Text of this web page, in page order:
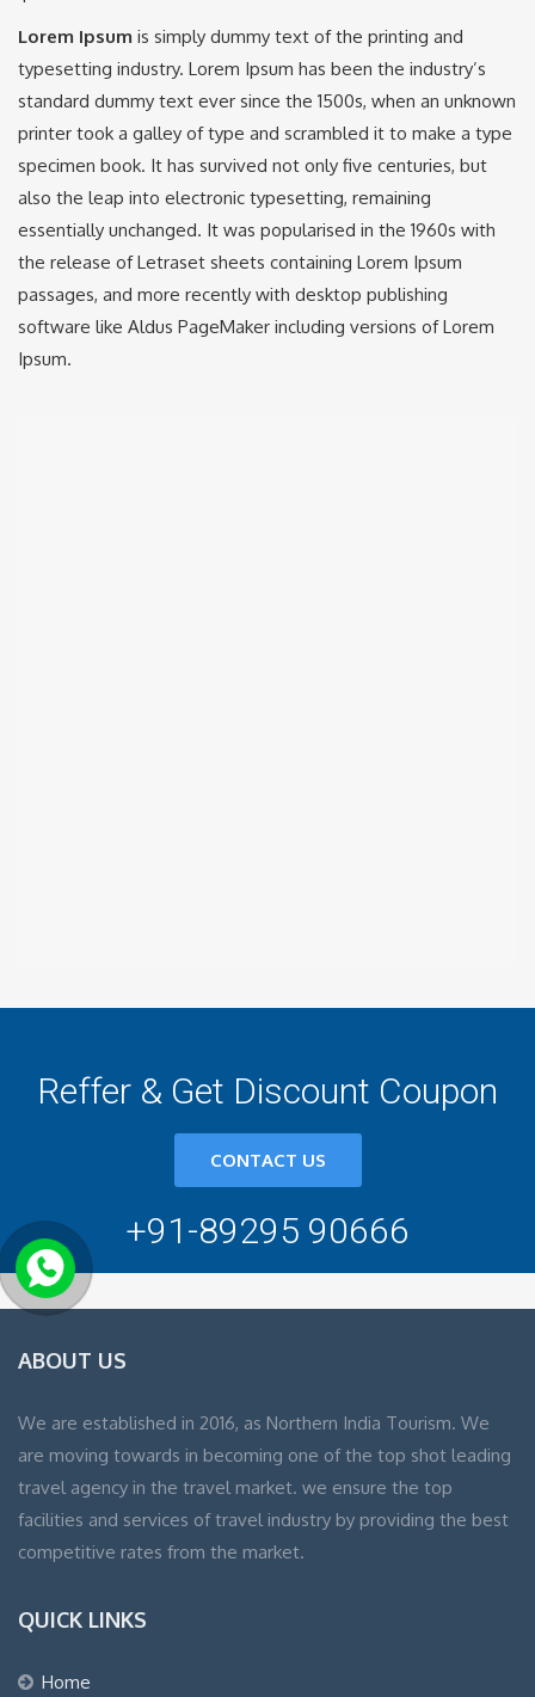
Lorem Ipsum is simply dummy text of the printing and
typesetting industry. Lorem Ipsum has been the industry’s
standard dummy text ever since the 1500s, when an unknown
printer took a galley of type and scrambled it to make a type
specimen book. It has survived not only five centuries, but
also the leap into electronic typesetting, remaining
essentially unchanged. It was popularised in the 1960s with
the release of Letraset sheets containing Lorem Ipsum
passages, and more recently with desktop publishing
software like Aldus PageMaker including versions of Lorem
Ipsum.
Reffer & Get Discount Coupon
CONTACT US
+91-89295 90666
ABOUT US
We are established in 2016, as Northern India Tourism. We
are moving towards in becoming one of the top shot leading
travel agency in the travel market. we ensure the top
facilities and services of travel industry by providing the best
competitive rates from the market.
QUICK LINKS
Home